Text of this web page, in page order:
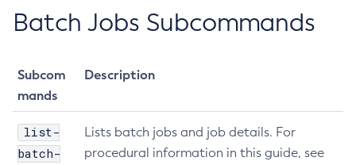
Enable-Phone-Home
Enable
Export-Sync-Bundle
Export
Batch Jobs Subcommands
Subcom
mands
Description
list-
batch-
Lists batch jobs and job details. For
procedural information in this guide, see